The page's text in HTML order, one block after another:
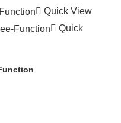
Quick View
Quick